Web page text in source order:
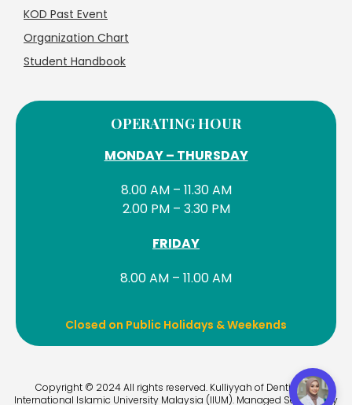
KOD Past Event
Organization Chart
Student Handbook
OPERATING HOUR
MONDAY – THURSDAY
8.00 AM – 11.30 AM
2.00 PM – 3.30 PM
FRIDAY
8.00 AM – 11.00 AM
Closed on Public Holidays & Weekends
Copyright © 2024 All rights reserved. Kulliyyah of Dentistry –
International Islamic University Malaysia (IIUM). Managed Services by